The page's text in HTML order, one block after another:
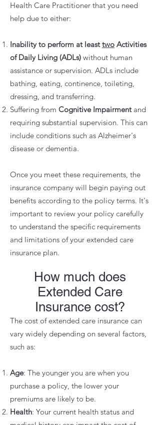
Health Care Practitioner that you need
help due to either:
Inability to perform at leasttwo Activities
of Daily Living (ADLs) without human
assistance or supervision. ADLs include
bathing, eating, continence, toileting,
dressing, and transferring.
Suffering from Cognitive Impairmentand
requiring substantial supervision. This can
include conditions such as Alzheimer's
disease or dementia.
Once you meet these requirements, the
insurance company will begin paying out
benefits according to the policy terms. It's
important to review your policy carefully
to understand the specific requirements
and limitations of your extended care
insurance plan.
How much does
Extended Care
Insurance cost?
The cost of extended care insurance can
vary widely depending on several factors,
such as:
Age: The younger you are when you
purchase a policy, the lower your
premiums are likely to be.
Health: Your current health status and